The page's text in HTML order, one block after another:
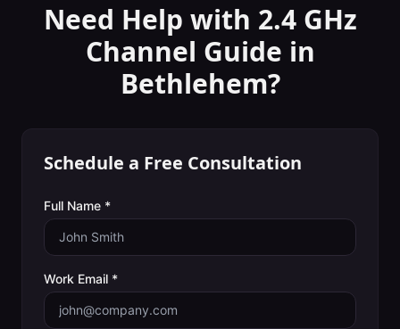
Need Help with 2.4 GHz
Channel Guide in
Bethlehem?
Schedule a Free Consultation
Full Name *
Work Email *